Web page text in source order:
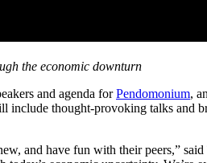
the economic downturn
and agenda forPendomonium,
include thought-provoking talks and
and have fun with their peers,”